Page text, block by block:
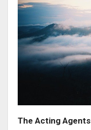
The Acting Agents